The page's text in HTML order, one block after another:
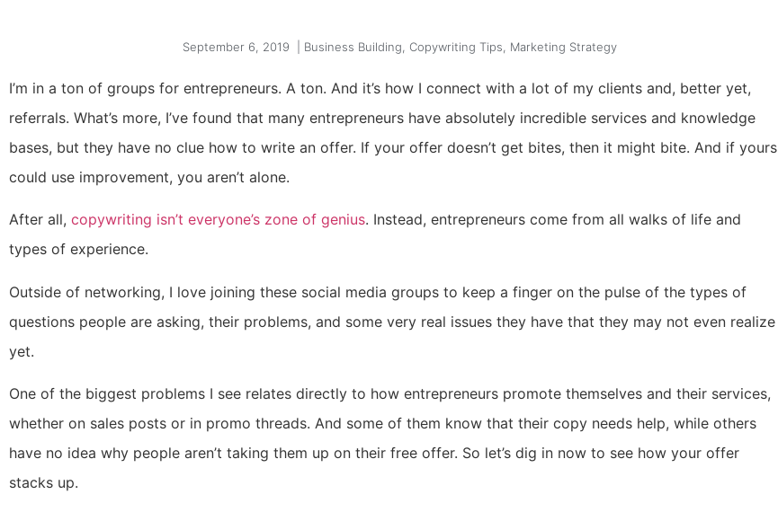
September 6, 2019 Business Building Copywriting Tips Marketing Strategy
I’m in a ton of groups for entrepreneurs. A ton. And it’s how I connect with a lot of my clients and, better yet,
referrals. What’s more, I’ve found that many entrepreneurs have absolutely incredible services and knowledge
bases, but they have no clue how to write an offer. If your offer doesn’t get bites, then it might bite. And if yours
could use improvement, you aren’t alone.
After all, copywriting isn’t everyone’s zone of genius. Instead, entrepreneurs come from all walks of life and
types of experience.
Outside of networking, I love joining these social media groups to keep a finger on the pulse of the types of
questions people are asking, their problems, and some very real issues they have that they may not even realize
yet.
One of the biggest problems I see relates directly to how entrepreneurs promote themselves and their services,
whether on sales posts or in promo threads. And some of them know that their copy needs help, while others
have no idea why people aren’t taking them up on their free offer. So let’s dig in now to see how your offer
stacks up.